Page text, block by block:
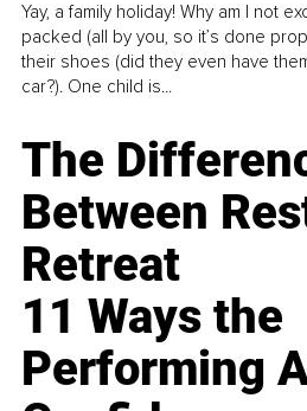
Yay, a family holiday! Why am I not
packed (all by you, so it’s done
their shoes (did they even have
car?). One child is...
The
Between
Retreat
11 Ways the
Performing